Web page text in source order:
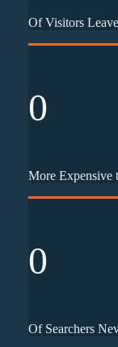
Of Visitors
0
More Expensive
0
Of Searchers